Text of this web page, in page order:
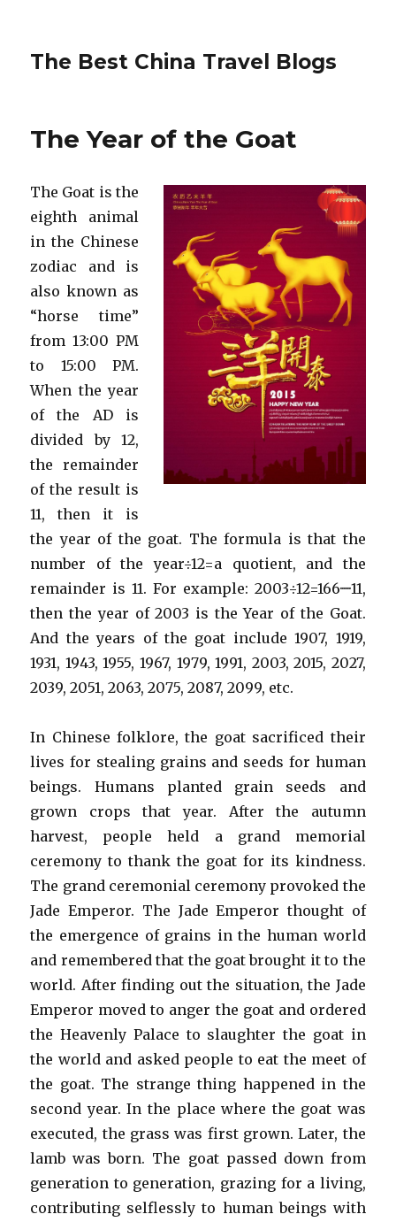
The Best China Travel Blogs
The Year of the Goat
The Goat is the
eighth animal
in the Chinese
zodiac and is
also known as
“horse time”
from 13:00 PM
to 15:00 PM.
When the year
of the AD is
divided by 12,
the remainder
of the result is
11, then it is
the year of the goat. The formula is that the
number of the year÷12=a quotient, and the
remainder is 11. For example: 2003÷12=166······11,
then the year of 2003 is the Year of the Goat.
And the years of the goat include 1907, 1919,
1931, 1943, 1955, 1967, 1979, 1991, 2003, 2015, 2027,
2039, 2051, 2063, 2075, 2087, 2099, etc.
In Chinese folklore, the goat sacrificed their
lives for stealing grains and seeds for human
beings. Humans planted grain seeds and
grown crops that year. After the autumn
harvest, people held a grand memorial
ceremony to thank the goat for its kindness.
The grand ceremonial ceremony provoked the
Jade Emperor. The Jade Emperor thought of
the emergence of grains in the human world
and remembered that the goat brought it to the
world. After finding out the situation, the Jade
Emperor moved to anger the goat and ordered
the Heavenly Palace to slaughter the goat in
the world and asked people to eat the meet of
the goat. The strange thing happened in the
second year. In the place where the goat was
executed, the grass was first grown. Later, the
lamb was born. The goat passed down from
generation to generation, grazing for a living,
contributing selflessly to human beings with